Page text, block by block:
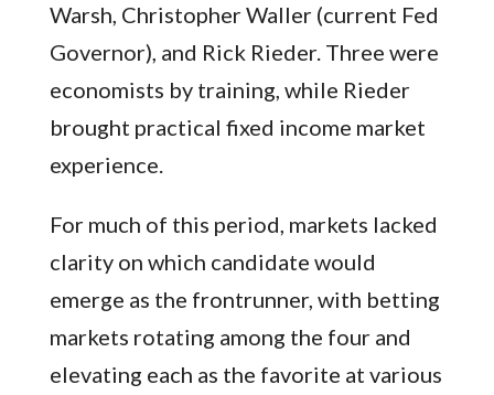
Warsh, Christopher Waller (current Fed
Governor), and Rick Rieder. Three were
economists by training, while Rieder
brought practical fixed income market
experience.
For much of this period, markets lacked
clarity on which candidate would
emerge as the frontrunner, with betting
markets rotating among the four and
elevating each as the favorite at various